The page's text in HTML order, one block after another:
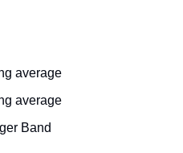
average
average
Band